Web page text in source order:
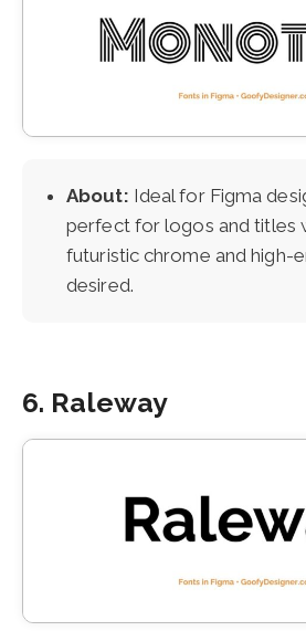
About: Ideal for Figma
perfect for logos and titles
futuristic chrome and high-
desired.
6. Raleway